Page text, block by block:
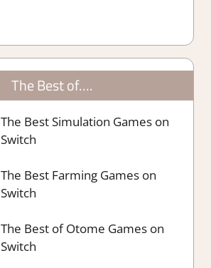
The Best of….
The Best Simulation Games on
Switch
The Best Farming Games on
Switch
The Best of Otome Games on
Switch